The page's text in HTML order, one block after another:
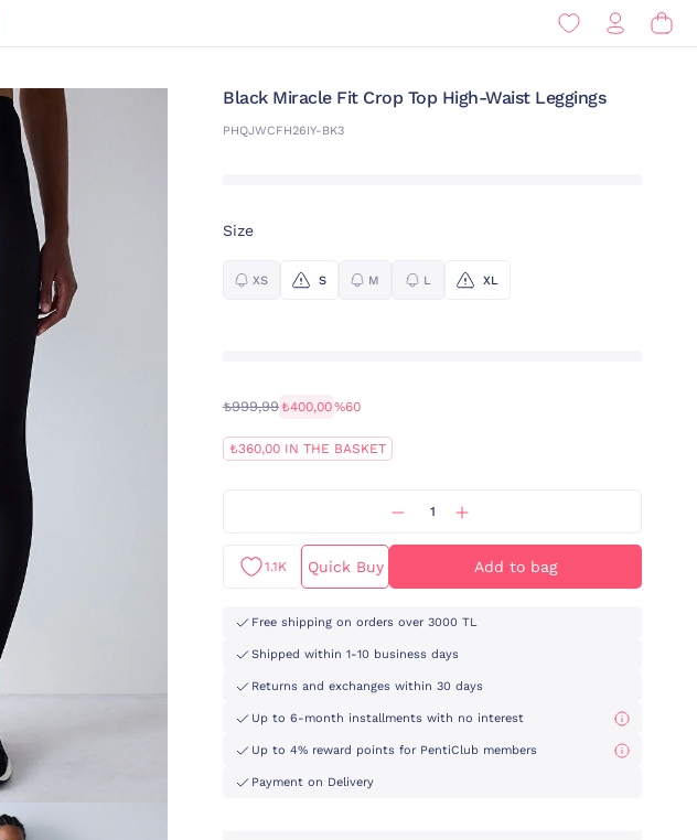
Black Miracle Fit Crop Top High-Waist Leggings
PHQJWCFH26IY-BK3
Size
XS S M L XL
₺999,99 ₺400,00%60
₺360,00 IN THE BASKET
1.1K Quick Buy Add to bag
Free shipping on orders over 3000 TL
Shipped within 1-10 business days
Returns and exchanges within 30 days
Up to 6-month installments with no interest
Up to 4% reward points for PentiClub members
Payment on Delivery